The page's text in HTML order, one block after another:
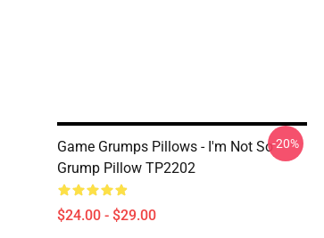
Game Grumps Pillows - I'm Not So
Grump Pillow TP2202
$24.00 - $29.00
-20%